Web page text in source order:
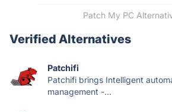
Patch My PC
Verified Alternatives
Patchifi
Patchifi brings Intelligent
management -...